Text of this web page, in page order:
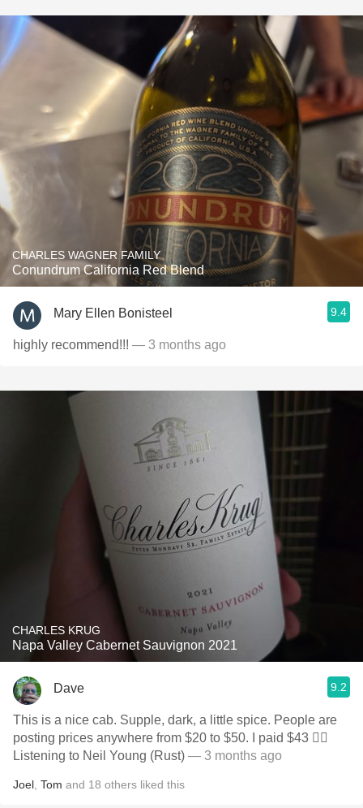
CHARLES WAGNER FAMILY
Conundrum California Red Blend
Mary Ellen Bonisteel 9.4
highly recommend!!! — 3 months ago
CHARLES KRUG
Napa Valley Cabernet Sauvignon 2021
Dave 9.2
This is a nice cab. Supple, dark, a little spice. People are
posting prices anywhere from $20 to $50. I paid $43 🤷‍♂️
Listening to Neil Young (Rust) — 3 months ago
Joel Tom and 18 others liked this